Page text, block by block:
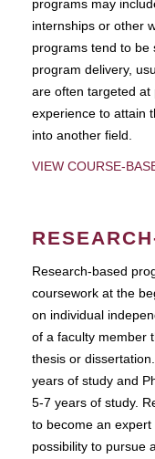
programs may
internships or other
programs tend to be
program delivery,
are often targeted at
experience to attain
into another field.
VIEW COURSE-
Research-based
coursework at the
on individual
of a faculty member
thesis or
years of study and
5-7 years of study.
to become an
possibility to pursue